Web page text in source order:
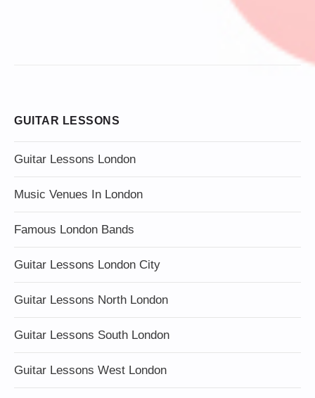
GUITAR LESSONS
Guitar Lessons London
Music Venues In London
Famous London Bands
Guitar Lessons London City
Guitar Lessons North London
Guitar Lessons South London
Guitar Lessons West London